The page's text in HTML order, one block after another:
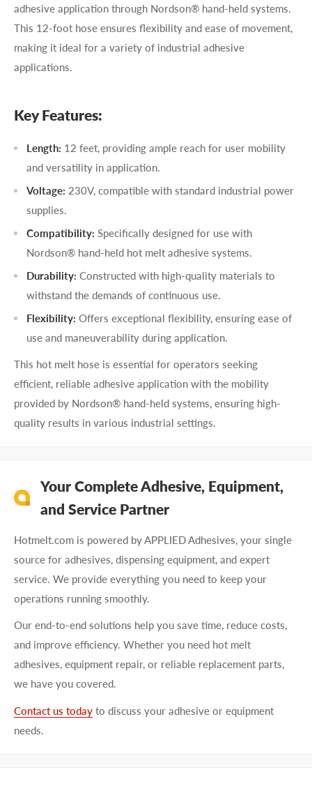
adhesive application through Nordson® hand-held systems.
This 12-foot hose ensures flexibility and ease of movement,
making it ideal for a variety of industrial adhesive
applications.
Key Features:
Length: 12 feet, providing ample reach for user mobility
and versatility in application.
Voltage: 230V, compatible with standard industrial power
supplies.
Compatibility: Specifically designed for use with
Nordson® hand-held hot melt adhesive systems.
Durability: Constructed with high-quality materials to
withstand the demands of continuous use.
Flexibility: Offers exceptional flexibility, ensuring ease of
use and maneuverability during application.
This hot melt hose is essential for operators seeking
efficient, reliable adhesive application with the mobility
provided by Nordson® hand-held systems, ensuring high-
quality results in various industrial settings.
Your Complete Adhesive, Equipment,
and Service Partner
Hotmelt.com is powered by APPLIED Adhesives, your single
source for adhesives, dispensing equipment, and expert
service. We provide everything you need to keep your
operations running smoothly.
Our end-to-end solutions help you save time, reduce costs,
and improve efficiency. Whether you need hot melt
adhesives, equipment repair, or reliable replacement parts,
we have you covered.
Contact us today to discuss your adhesive or equipment
needs.